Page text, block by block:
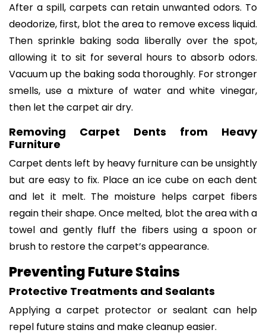
After a spill, carpets can retain unwanted odors. To
deodorize, first, blot the area to remove excess liquid.
Then sprinkle baking soda liberally over the spot,
allowing it to sit for several hours to absorb odors.
Vacuum up the baking soda thoroughly. For stronger
smells, use a mixture of water and white vinegar,
then let the carpet air dry.
Removing Carpet Dents from Heavy
Furniture
Carpet dents left by heavy furniture can be unsightly
but are easy to fix. Place an ice cube on each dent
and let it melt. The moisture helps carpet fibers
regain their shape. Once melted, blot the area with a
towel and gently fluff the fibers using a spoon or
brush to restore the carpet’s appearance.
Preventing Future Stains
Protective Treatments and Sealants
Applying a carpet protector or sealant can help
repel future stains and make cleanup easier.